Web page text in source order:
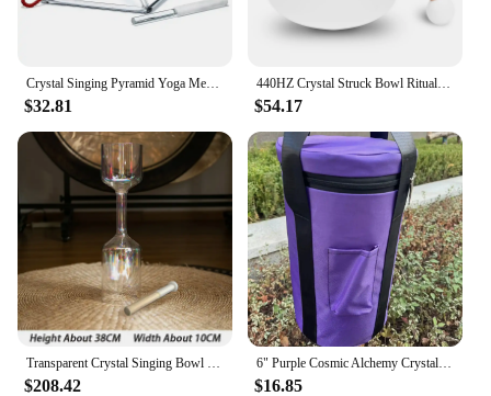
$32.81
440HZ Crystal Struck Bowl Ritual Music Therapy Yoga Meditation Singing Bowls Percussion Instruments
$54.17
$208.42
6" Purple Cosmic Alchemy Crystal Singing Bowl Sound Healing Stress Relief and Meditation
$16.85